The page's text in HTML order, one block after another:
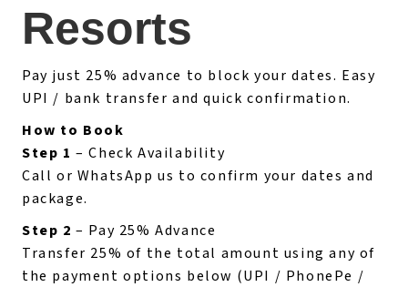
Resorts
Pay just 25% advance to block your dates. Easy
UPI / bank transfer and quick confirmation.
How to Book
Step 1 – Check Availability
Call or WhatsApp us to confirm your dates and
package.
Step 2 – Pay 25% Advance
Transfer 25% of the total amount using any of
the payment options below (UPI / PhonePe /